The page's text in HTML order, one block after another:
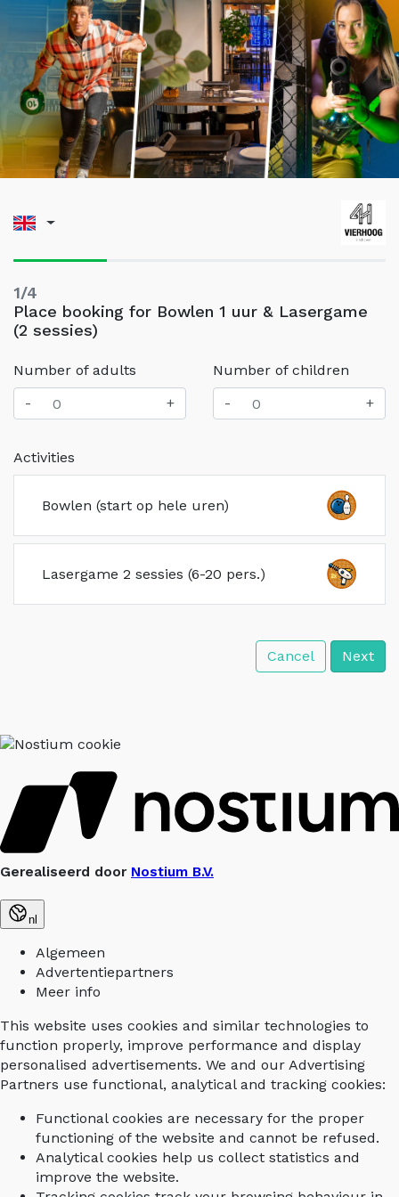
1/4
Place booking for Bowlen 1 uur & Lasergame
(2 sessies)
Number of adults
-
+
Number of children
-
+
Activities
Bowlen (start op hele uren)
Lasergame 2 sessies (6-20 pers.)
Cancel Next